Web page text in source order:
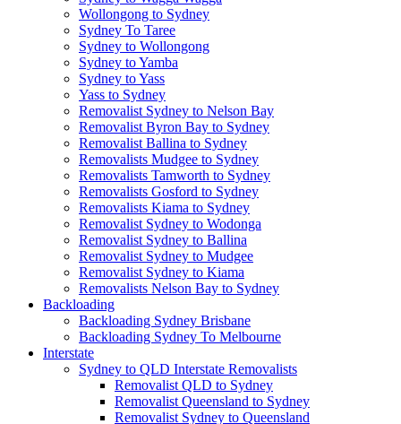
Wollongong to Sydney
Sydney To Taree
Sydney to Wollongong
Sydney to Yamba
Sydney to Yass
Yass to Sydney
Removalist Sydney to Nelson Bay
Removalist Byron Bay to Sydney
Removalist Ballina to Sydney
Removalists Mudgee to Sydney
Removalists Tamworth to Sydney
Removalists Gosford to Sydney
Removalists Kiama to Sydney
Removalist Sydney to Wodonga
Removalist Sydney to Ballina
Removalist Sydney to Mudgee
Removalist Sydney to Kiama
Removalists Nelson Bay to Sydney
Backloading
Backloading Sydney Brisbane
Backloading Sydney To Melbourne
Interstate
Sydney to QLD Interstate Removalists
Removalist QLD to Sydney
Removalist Queensland to Sydney
Removalist Sydney to Queensland